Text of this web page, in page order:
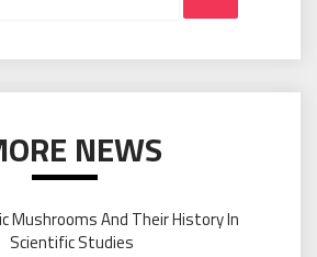
NEWS
Mushrooms And Their History In
Scientific Studies